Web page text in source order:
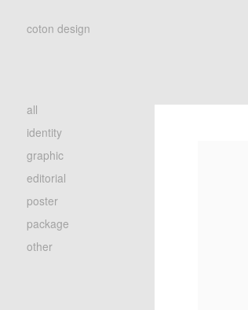
coton design
all
identity
graphic
editorial
poster
package
other